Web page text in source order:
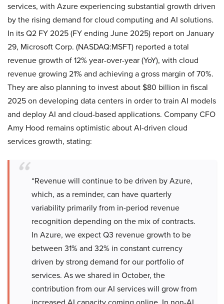
services, with Azure experiencing substantial growth driven
by the rising demand for cloud computing and AI solutions.
In its Q2 FY 2025 (FY ending June 2025) report on January
29, Microsoft Corp. (NASDAQ:MSFT) reported a total
revenue growth of 12% year-over-year (YoY), with cloud
revenue growing 21% and achieving a gross margin of 70%.
They are also planning to invest about $80 billion in fiscal
2025 on developing data centers in order to train AI models
and deploy AI and cloud-based applications. Company CFO
Amy Hood remains optimistic about AI-driven cloud
services growth, stating:
“Revenue will continue to be driven by Azure,
which, as a reminder, can have quarterly
variability primarily from in-period revenue
recognition depending on the mix of contracts.
In Azure, we expect Q3 revenue growth to be
between 31% and 32% in constant currency
driven by strong demand for our portfolio of
services. As we shared in October, the
contribution from our AI services will grow from